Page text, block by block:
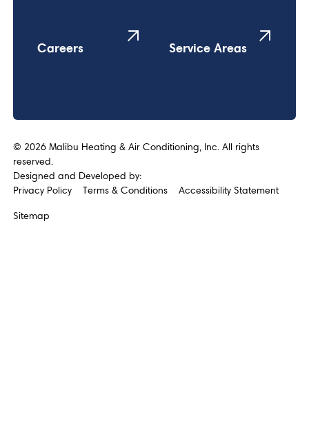
Careers Service Areas
© 2026Malibu Heating & Air Conditioning, Inc. All rights
reserved.
Designed and Developed by:
Privacy Policy
Terms & Conditions Accessibility Statement
Sitemap